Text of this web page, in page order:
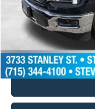
Dealer Discount
Our Best Price
Add. Available Ford Offers